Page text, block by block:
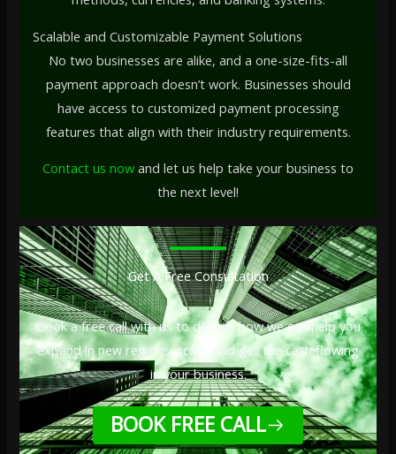
Scalable and Customizable Payment Solutions
No two businesses are alike, and a one-size-fits-all
payment approach doesn’t work. Businesses should
have access to customized payment processing
features that align with their industry requirements.
Contact us now and let us help take your business to
the next level!
Get A Free Consultation
Book a free call with us to discuss how we can help you
expand in new regions, scale, and get the cash flowing
in your business.
BOOK FREE CALL